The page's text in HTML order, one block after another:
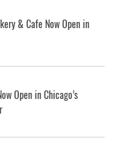
& Cafe Now Open in
Open in Chicago’s